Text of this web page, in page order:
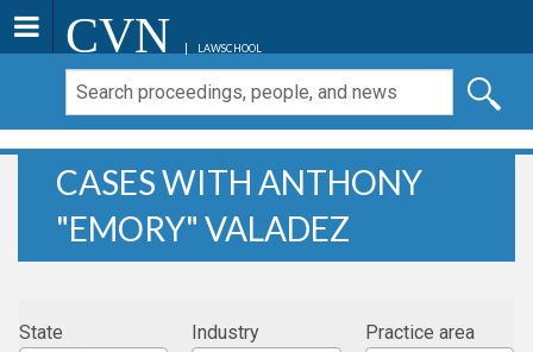
CVN LAWSCHOOL
CASES WITH ANTHONY
"EMORY" VALADEZ
State
Industry
Practice area